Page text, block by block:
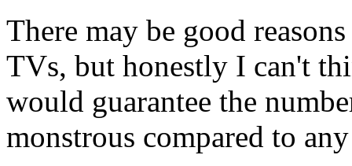
There may be good
TVs, but honestly I can't
would guarantee the
monstrous compared to